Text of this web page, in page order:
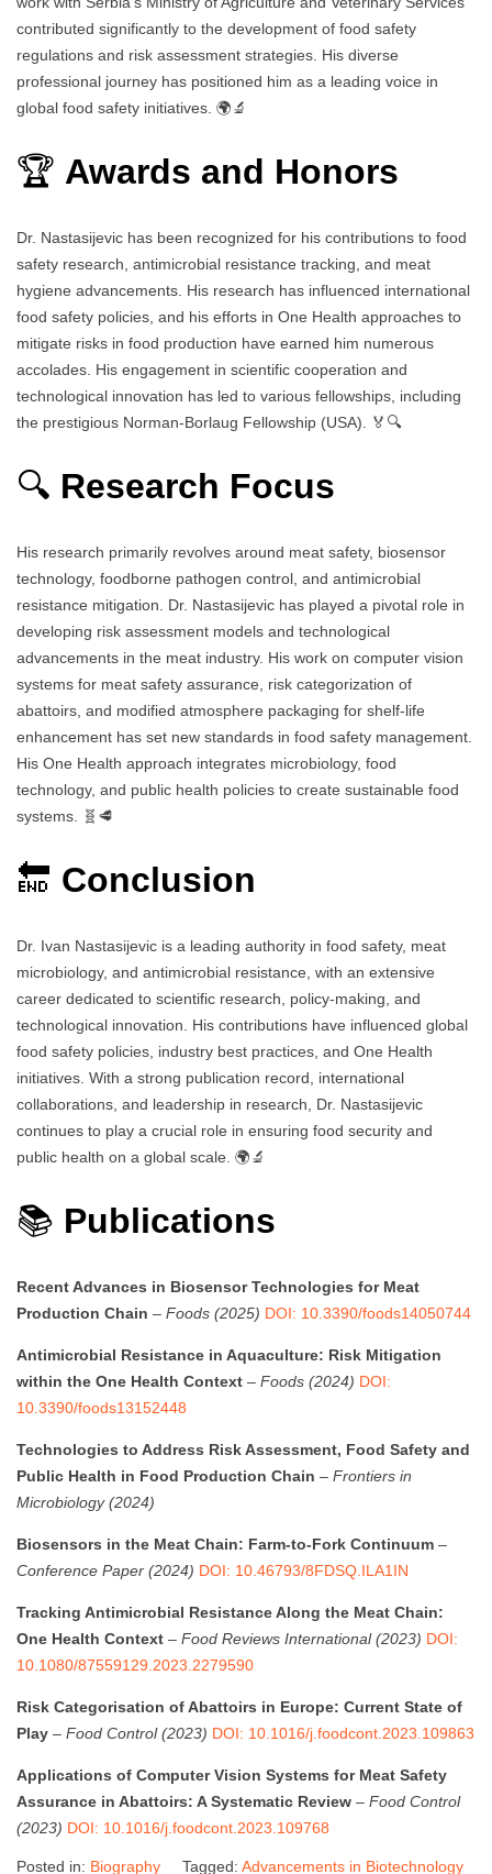
contributed significantly to the development of food safety
regulations and risk assessment strategies. His diverse
professional journey has positioned him as a leading voice in
global food safety initiatives. 🌍🔬
🏆 Awards and Honors
Dr. Nastasijevic has been recognized for his contributions to food
safety research, antimicrobial resistance tracking, and meat
hygiene advancements. His research has influenced international
food safety policies, and his efforts in One Health approaches to
mitigate risks in food production have earned him numerous
accolades. His engagement in scientific cooperation and
technological innovation has led to various fellowships, including
the prestigious Norman-Borlaug Fellowship (USA). 🏅🔍
🔍 Research Focus
His research primarily revolves around meat safety, biosensor
technology, foodborne pathogen control, and antimicrobial
resistance mitigation. Dr. Nastasijevic has played a pivotal role in
developing risk assessment models and technological
advancements in the meat industry. His work on computer vision
systems for meat safety assurance, risk categorization of
abattoirs, and modified atmosphere packaging for shelf-life
enhancement has set new standards in food safety management.
His One Health approach integrates microbiology, food
technology, and public health policies to create sustainable food
systems. 🧬🥩
🔚 Conclusion
Dr. Ivan Nastasijevic is a leading authority in food safety, meat
microbiology, and antimicrobial resistance, with an extensive
career dedicated to scientific research, policy-making, and
technological innovation. His contributions have influenced global
food safety policies, industry best practices, and One Health
initiatives. With a strong publication record, international
collaborations, and leadership in research, Dr. Nastasijevic
continues to play a crucial role in ensuring food security and
public health on a global scale. 🌍🔬
📚 Publications
Recent Advances in Biosensor Technologies for Meat
Production Chain – Foods (2025) DOI: 10.3390/foods14050744
Antimicrobial Resistance in Aquaculture: Risk Mitigation
within the One Health Context – Foods (2024) DOI:
10.3390/foods13152448
Technologies to Address Risk Assessment, Food Safety and
Public Health in Food Production Chain – Frontiers in
Microbiology (2024)
Biosensors in the Meat Chain: Farm-to-Fork Continuum –
Conference Paper (2024) DOI: 10.46793/8FDSQ.ILA1IN
Tracking Antimicrobial Resistance Along the Meat Chain:
One Health Context – Food Reviews International (2023) DOI:
10.1080/87559129.2023.2279590
Risk Categorisation of Abattoirs in Europe: Current State of
Play – Food Control (2023) DOI: 10.1016/j.foodcont.2023.109863
Applications of Computer Vision Systems for Meat Safety
Assurance in Abattoirs: A Systematic Review – Food Control
(2023) DOI: 10.1016/j.foodcont.2023.109768
Posted in: Biography Tagged: Advancements in Biotechnology